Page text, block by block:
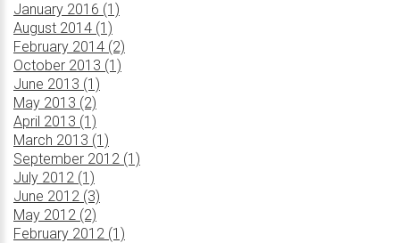
January 2016 (1)
August 2014 (1)
February 2014 (2)
October 2013 (1)
June 2013 (1)
May 2013 (2)
April 2013 (1)
March 2013 (1)
September 2012 (1)
July 2012 (1)
June 2012 (3)
May 2012 (2)
February 2012 (1)